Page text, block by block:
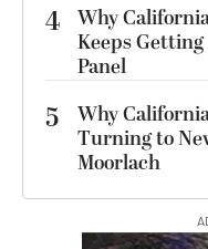
4 Why
Keeps
Panel
5
Why
Turning to
Moorlach